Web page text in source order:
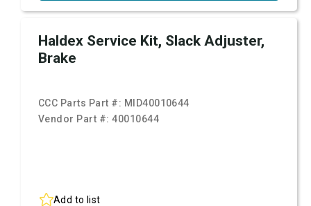
Haldex Service Kit, Slack Adjuster,
Brake
CCC Parts Part #: MID40010644
Vendor Part #:40010644
Add to list